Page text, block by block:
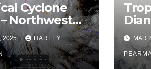
Cyclone
Northwest
Australia –
to 19 2025
2025 HARLEY MAR